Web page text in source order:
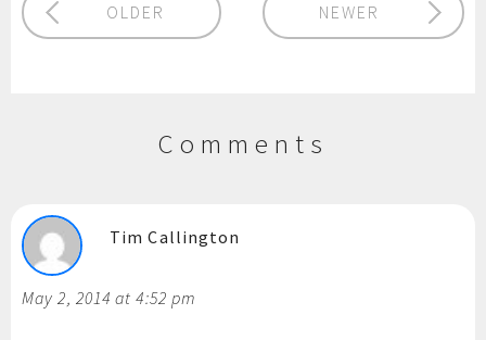
OLDER NEWER
Comments
Tim Callington
May 2, 2014 at 4:52 pm